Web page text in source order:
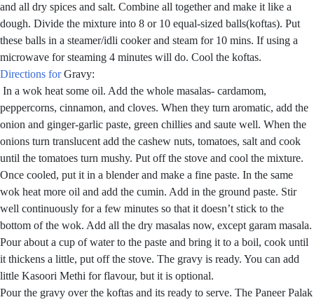
and all dry spices and salt. Combine all together and make it like a
dough. Divide the mixture into 8 or 10 equal-sized balls(koftas). Put
these balls in a steamer/idli cooker and steam for 10 mins. If using a
microwave for steaming 4 minutes will do. Cool the koftas.
Directions forGravy:
In a wok heat some oil. Add the whole masalas- cardamom,
peppercorns, cinnamon, and cloves. When they turn aromatic, add the
onion and ginger-garlic paste, green chillies and saute well. When the
onions turn translucent add the cashew nuts, tomatoes, salt and cook
until the tomatoes turn mushy. Put off the stove and cool the mixture.
Once cooled, put it in a blender and make a fine paste. In the same
wok heat more oil and add the cumin. Add in the ground paste. Stir
well continuously for a few minutes so that it doesn’t stick to the
bottom of the wok. Add all the dry masalas now, except garam masala.
Pour about a cup of water to the paste and bring it to a boil, cook until
it thickens a little, put off the stove. The gravy is ready. You can add
little Kasoori Methi for flavour, but it is optional.
Pour the gravy over the koftas and its ready to serve. The Paneer Palak